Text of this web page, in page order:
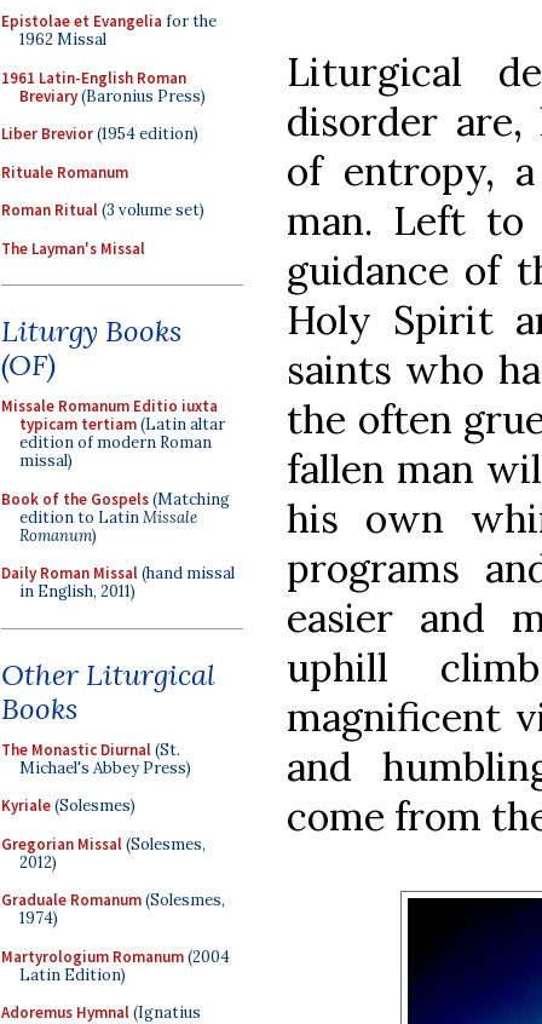
Epistolae et Evangelia for the
1962 Missal
1961 Latin-English Roman
Breviary(Baronius Press)
Liber Brevior(1954 edition)
Rituale Romanum
Roman Ritual(3 volume set)
The Layman's Missal
Liturgy Books
(OF)
Missale Romanum Editio iuxta
typicam tertiam(Latin altar
edition of modern Roman
missal)
Book of the Gospels(Matching
edition to LatinMissale
Romanum)
Daily Roman Missal(hand missal
in English, 2011)
Other Liturgical
Books
The Monastic Diurnal(St.
Michael's Abbey Press)
Kyriale(Solesmes)
Gregorian Missal(Solesmes,
2012)
Graduale Romanum(Solesmes,
1974)
Martyrologium Romanum(2004
Latin Edition)
Adoremus Hymnal(Ignatius
Liturgical
disorder
of entropy,
man. Left
guidance of
Holy Spirit
saints who
the often
fallen man
his own
programs
easier and
uphill
magnificent
and
come from